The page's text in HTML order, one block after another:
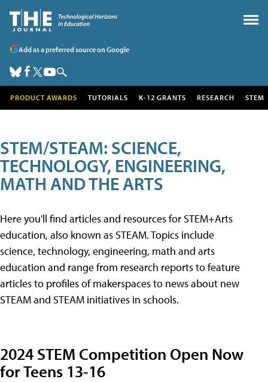
Add as a preferred source on Google
PRODUCT AWARDS TUTORIALS K-12 GRANTS RESEARCH STEM
STEM/STEAM: SCIENCE,
TECHNOLOGY, ENGINEERING,
MATH AND THE ARTS
Here you'll find articles and resources for STEM+Arts
education, also known as STEAM. Topics include
science, technology, engineering, math and arts
education and range from research reports to feature
articles to profiles of makerspaces to news about new
STEAM and STEAM initiatives in schools.
2024 STEM Competition Open Now
for Teens 13-16